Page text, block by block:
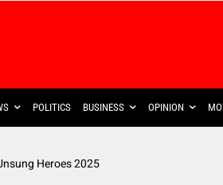
POLITICS BUSINESS OPINION
Heroes 2025